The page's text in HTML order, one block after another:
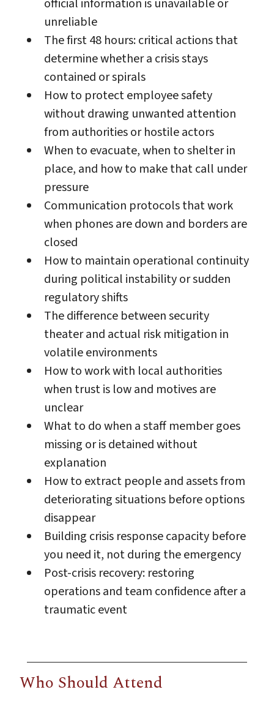
official information is unavailable or
unreliable
The first 48 hours: critical actions that
determine whether a crisis stays
contained or spirals
How to protect employee safety
without drawing unwanted attention
from authorities or hostile actors
When to evacuate, when to shelter in
place, and how to make that call under
pressure
Communication protocols that work
when phones are down and borders are
closed
How to maintain operational continuity
during political instability or sudden
regulatory shifts
The difference between security
theater and actual risk mitigation in
volatile environments
How to work with local authorities
when trust is low and motives are
unclear
What to do when a staff member goes
missing or is detained without
explanation
How to extract people and assets from
deteriorating situations before options
disappear
Building crisis response capacity before
you need it, not during the emergency
Post-crisis recovery: restoring
operations and team confidence after a
traumatic event
Who Should Attend